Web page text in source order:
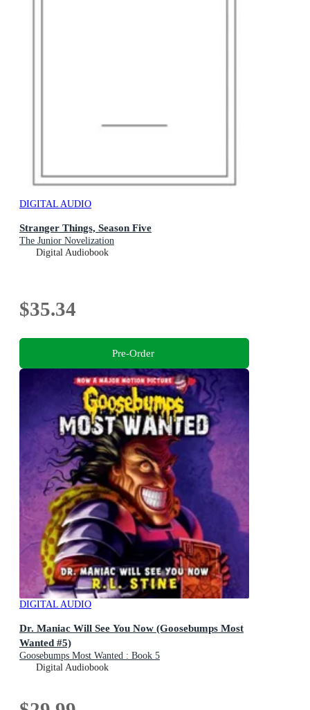
DIGITAL AUDIO
Stranger Things, Season Five
The Junior Novelization
Digital Audiobook
$35.34
Pre-Order
DIGITAL AUDIO
Dr. Maniac Will See You Now (Goosebumps Most
Wanted #5)
Goosebumps Most Wanted : Book 5
Digital Audiobook